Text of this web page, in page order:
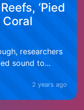
‘Pied
Coral
researchers
sound to...
2 years ago